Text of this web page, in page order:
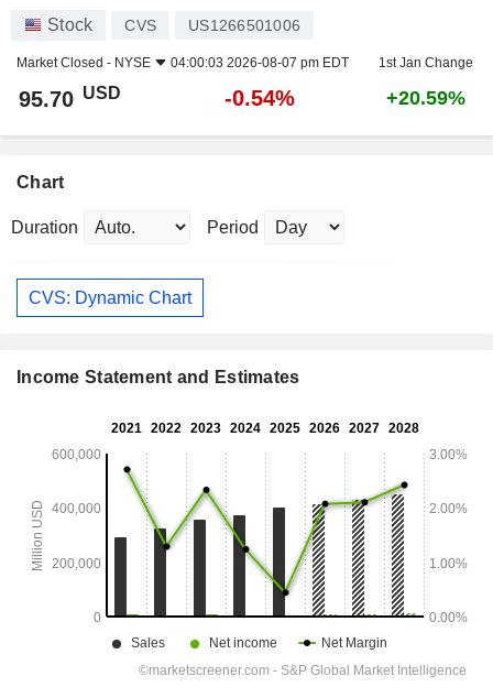
Stock CVS US1266501006
Market Closed - NYSE 04:00:03 2026-08-07 pm EDT 1st Jan Change
95.70 USD -0.54% +20.59%
Chart
Duration Period
CVS: Dynamic Chart
Income Statement and Estimates